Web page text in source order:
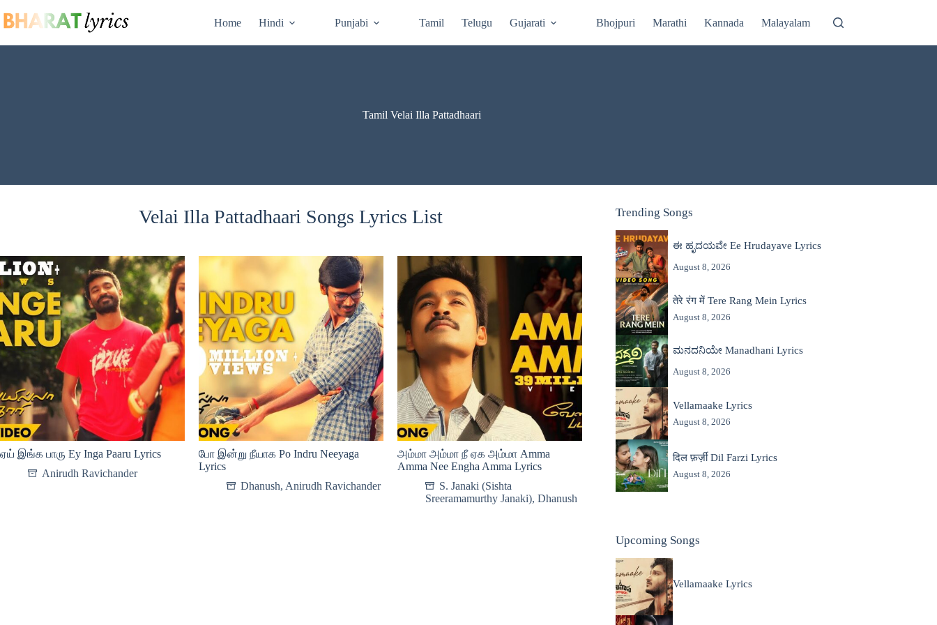
to
content
Home Hindi Punjabi Tamil Telugu Gujarati Bhojpuri Marathi Kannada Malayalam
Tamil Velai Illa Pattadhaari
Velai Illa Pattadhaari Songs Lyrics List
ஏய் இங்க பாரு Ey Inga Paaru Lyrics
Anirudh Ravichander
போ இன்று நீயாக Po Indru Neeyaga
Lyrics
Dhanush, Anirudh Ravichander
அம்மா அம்மா நீ ஏக அம்மா Amma
Amma Nee Engha Amma Lyrics
S. Janaki (Sishta
Sreeramamurthy Janaki), Dhanush
Trending Songs
ಈ ಹೃದಯವೇ Ee Hrudayave Lyrics
August 8, 2026
तेरे रंग में Tere Rang Mein Lyrics
August 8, 2026
ಮನದನಿಯೇ Manadhani Lyrics
August 8, 2026
Vellamaake Lyrics
August 8, 2026
दिल फ़र्ज़ी Dil Farzi Lyrics
August 8, 2026
Upcoming Songs
Vellamaake Lyrics